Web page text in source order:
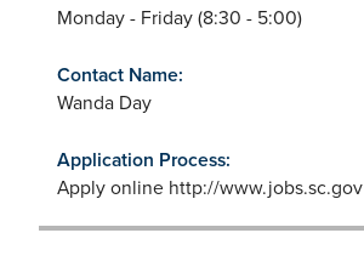
Monday - Friday (8:30 - 5:00)
Contact Name:
Wanda Day
Application Process:
Apply online http://www.jobs.sc.gov